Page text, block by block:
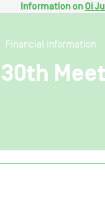
Information onOi
Financial information